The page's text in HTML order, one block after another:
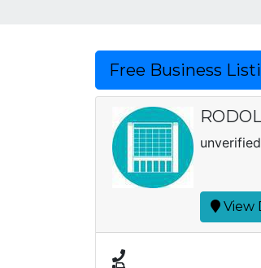
Free Business
unverified
View